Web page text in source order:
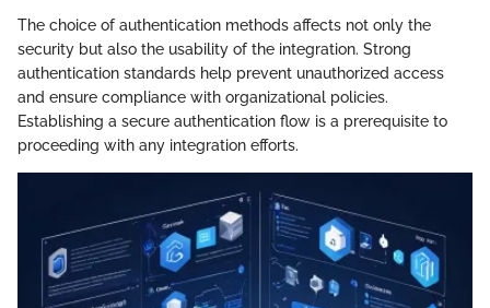
The choice of authentication methods affects not only the
security but also the usability of the integration. Strong
authentication standards help prevent unauthorized access
and ensure compliance with organizational policies.
Establishing a secure authentication flow is a prerequisite to
proceeding with any integration efforts.